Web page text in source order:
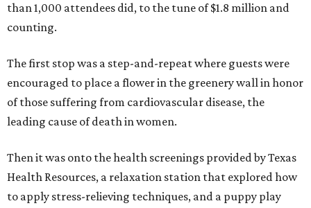
than 1,000 attendees did, to the tune of $1.8 million and
counting.
The first stop was a step-and-repeat where guests were
encouraged to place a flower in the greenery wall in honor
of those suffering from cardiovascular disease, the
leading cause of death in women.
Then it was onto the health screenings provided by Texas
Health Resources, a relaxation station that explored how
to apply stress-relieving techniques, and a puppy play